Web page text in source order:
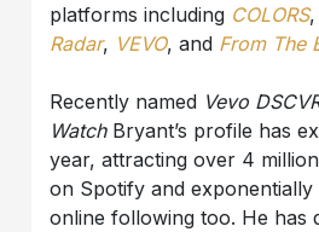
platforms including COLORS,
Radar, VEVO, and From The
Recently named Vevo
WatchBryant’s profile has
year, attracting over 4
on Spotify and exponentially
online following too. He has